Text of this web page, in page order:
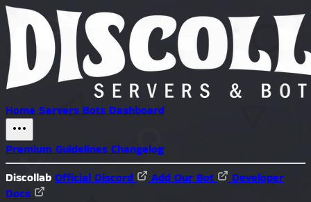
Home Servers Bots Dashboard
Premium Guidelines Changelog
Discollab Official Discord Add Our Bot
Developer
Docs